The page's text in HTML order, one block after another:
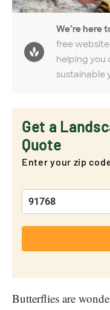
We’re here
free
helping you
sustainable
Get a
Quote
Enter your zip
Butterflies are